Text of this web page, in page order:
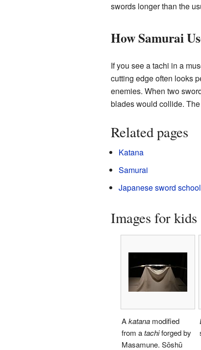
swords longer than the
How Samurai
If you see a tachi in a
cutting edge often looks
enemies. When two
blades would collide.
Related pages
Katana
Samurai
Japanese sword
Images for kids
Akatanamodified
from atachiforged by
Masamune. Sōshū